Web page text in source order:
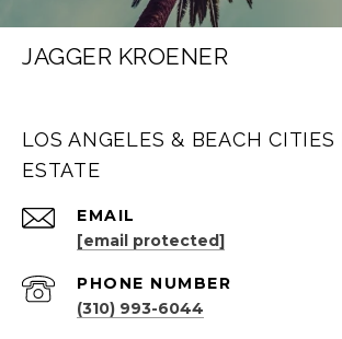
JAGGER KROENER
LOS ANGELES & BEACH CITIES
ESTATE
EMAIL
[email protected]
PHONE NUMBER
(310) 993-6044